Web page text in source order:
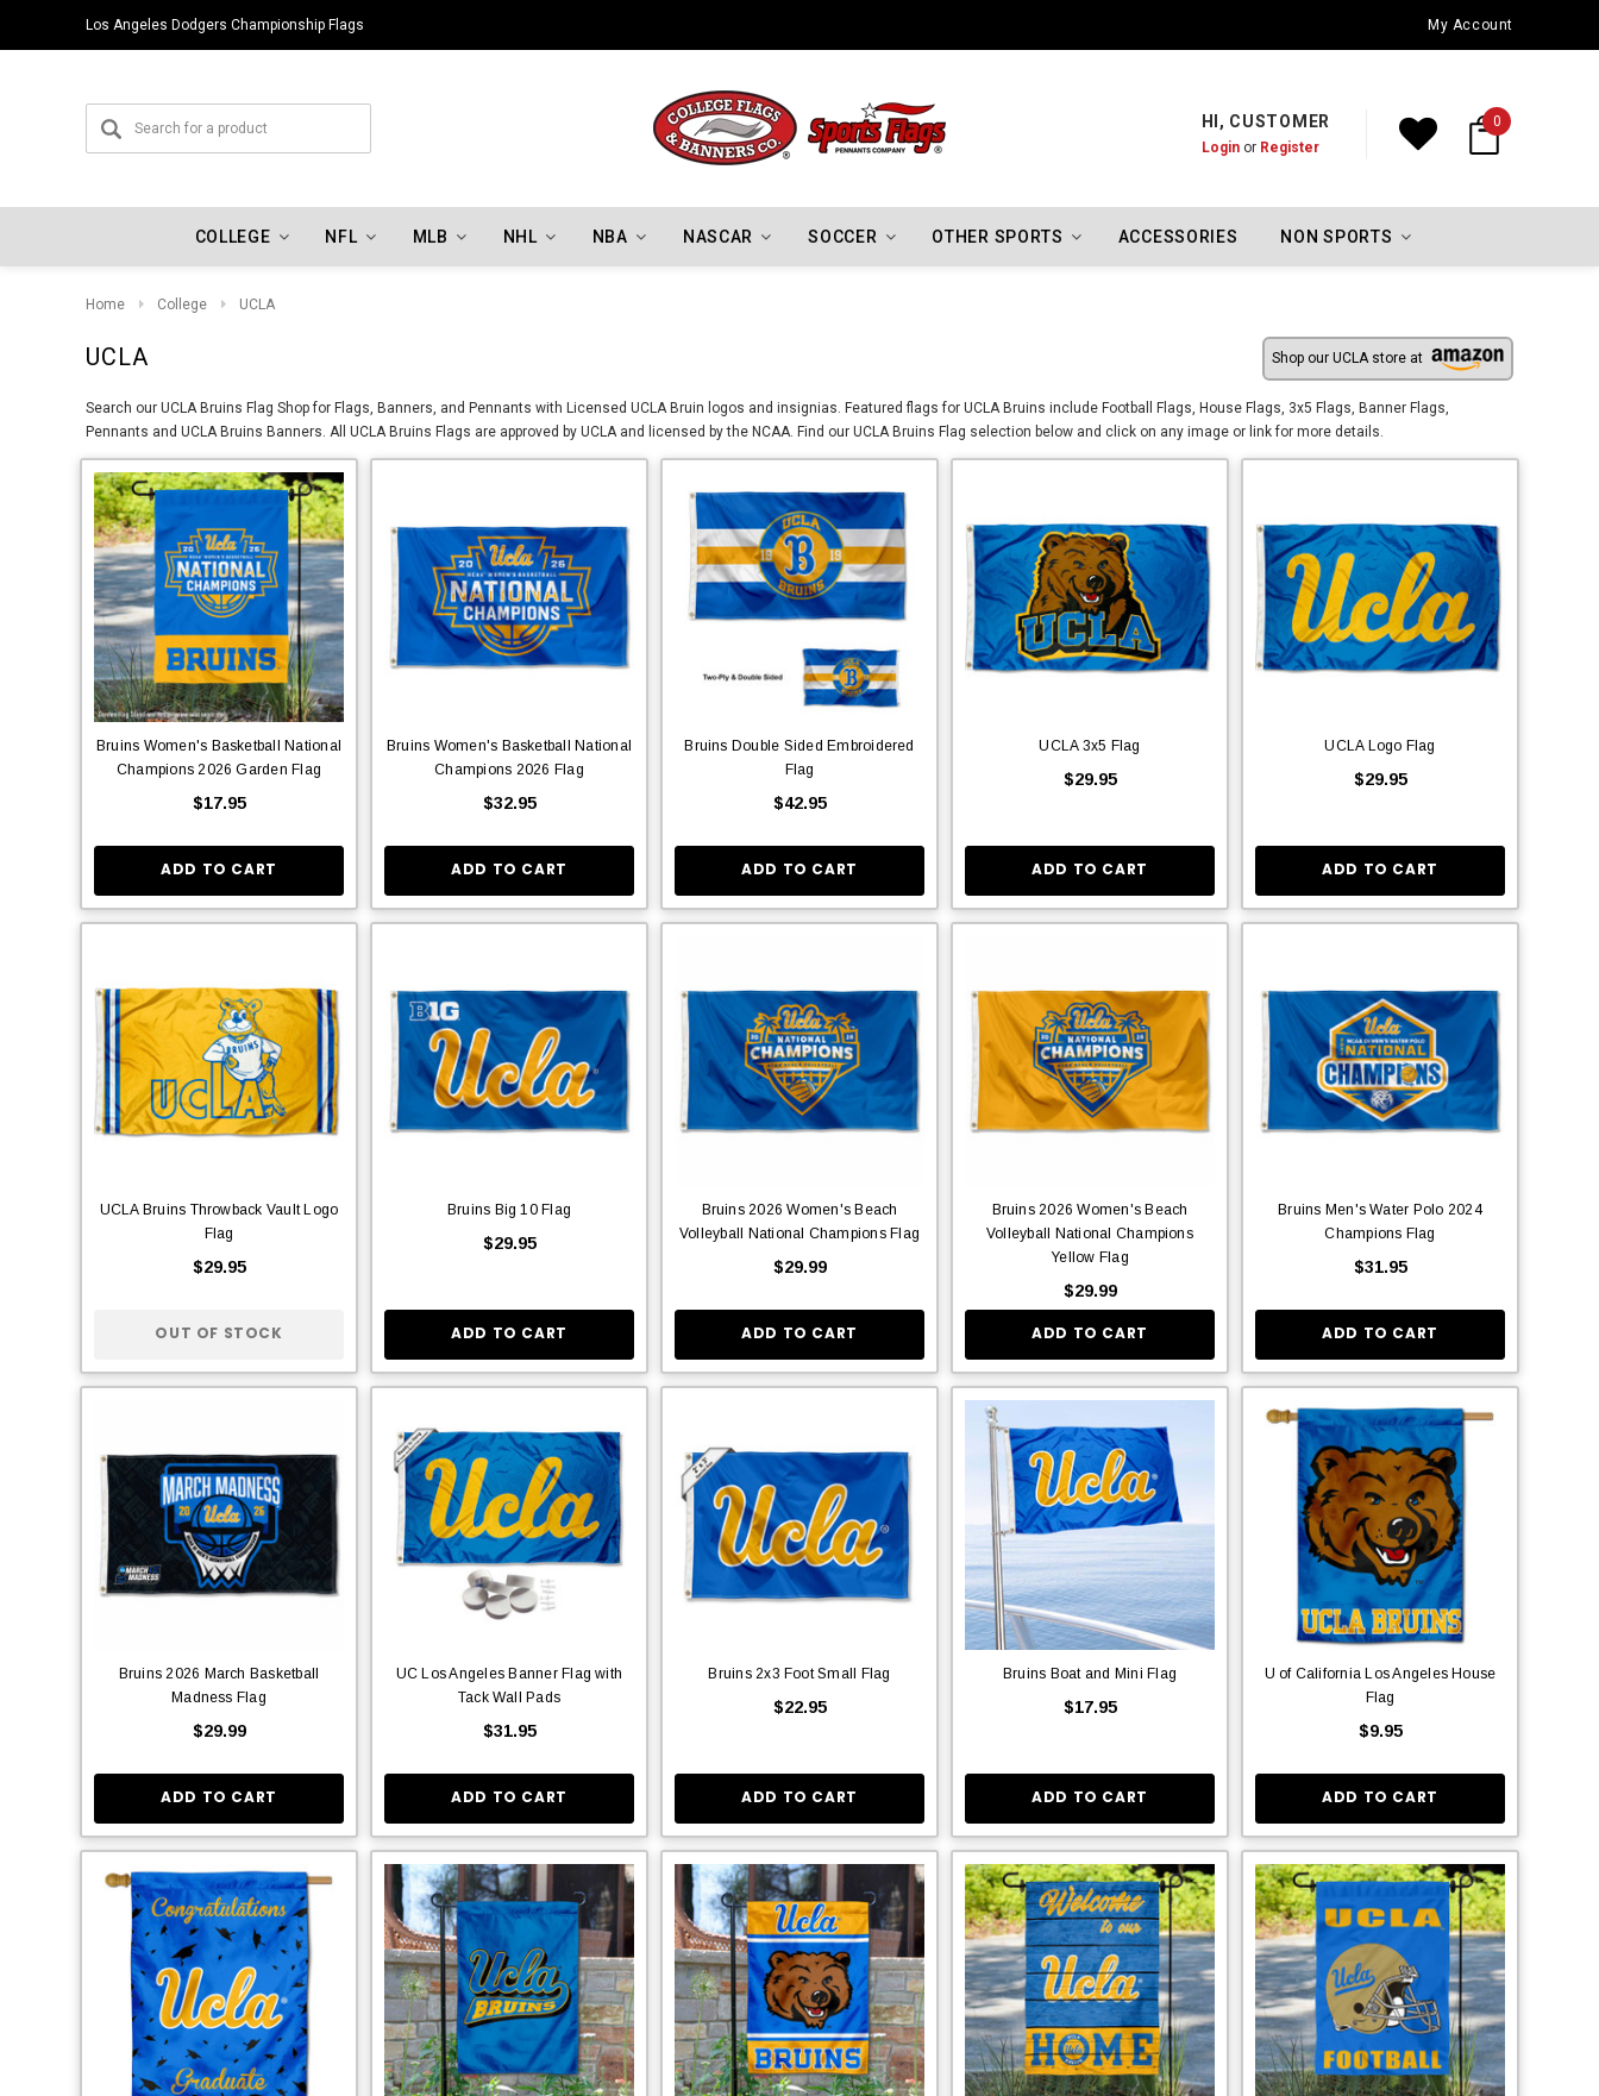
Los Angeles Dodgers Championship Flags
Indiana Hoosiers Championship Flags
Los Angeles Dodgers Championship FlagsMy Account
HI, CUSTOMER
Loginor Register
0
COLLEGE NFL MLB NHL NBA NASCAR SOCCER OTHER SPORTS ACCESSORIES NON SPORTS
Home College UCLA
UCLA Shop our UCLA store at
Search our UCLA Bruins Flag Shop for Flags, Banners, and Pennants with Licensed UCLA Bruin logos and insignias. Featured flags for UCLA Bruins include Football Flags, House Flags, 3x5 Flags, Banner Flags,
Pennants and UCLA Bruins Banners. All UCLA Bruins Flags are approved by UCLA and licensed by the NCAA. Find our UCLA Bruins Flag selection below and click on any image or link for more details.
Bruins Women's Basketball National
Champions 2026 Garden Flag
$17.95
ADD TO CART
Bruins Women's Basketball National
Champions 2026 Flag
$32.95
ADD TO CART
Bruins Double Sided Embroidered
Flag
$42.95
ADD TO CART
UCLA 3x5 Flag
$29.95
ADD TO CART
UCLA Logo Flag
$29.95
ADD TO CART
UCLA Bruins Throwback Vault Logo
Flag
$29.95
OUT OF STOCK
Bruins Big 10 Flag
$29.95
ADD TO CART
Bruins 2026 Women's Beach
Volleyball National Champions Flag
$29.99
ADD TO CART
Bruins 2026 Women's Beach
Volleyball National Champions
Yellow Flag
$29.99
ADD TO CART
Bruins Men's Water Polo 2024
Champions Flag
$31.95
ADD TO CART
Bruins 2026 March Basketball
Madness Flag
$29.99
ADD TO CART
UC Los Angeles Banner Flag with
Tack Wall Pads
$31.95
ADD TO CART
Bruins 2x3 Foot Small Flag
$22.95
ADD TO CART
Bruins Boat and Mini Flag
$17.95
ADD TO CART
U of California Los Angeles House
Flag
$9.95
ADD TO CART